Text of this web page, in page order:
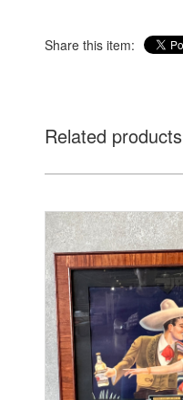
Share this item:
Related products